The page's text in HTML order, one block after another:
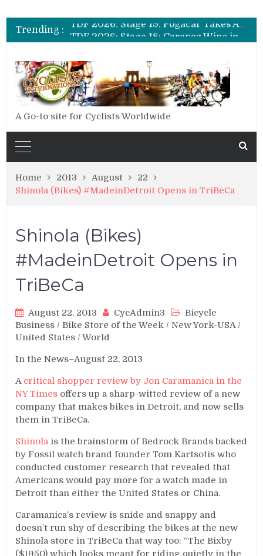
Trending :
TDF 2026: Stage 19: Pogacar Takes Another Stage
TDF 2026: Stage 18: Carapaz Wins in the Alps
TDF 2026: Stage 17: Philipsen Takes Win and Points in Voiron
A Go-to site for Cyclists Worldwide
Home 2013 August
22
Shinola (Bikes) #MadeinDetroit Opens in TriBeCa
Shinola (Bikes)
#MadeinDetroit Opens in
TriBeCa
August 22, 2013 CycAdmin3
Bicycle
Business /Bike Store of the Week /New York-USA/
United States /World
In the News–August 22, 2013
A critical shopper review by Jon Caramanica in the
NY Times offers up a sharp-witted review of a new
company that makes bikes in Detroit, and now sells
them in TriBeCa.
Shinola is the brainstorm of Bedrock Brands backed
by Fossil watch brand founder Tom Kartsotis who
conducted customer research that revealed that
Americans would pay more for a watch made in
Detroit than either the United States or China.
Caramanica’s review is snide and snappy and
doesn’t run shy of describing the bikes at the new
Shinola store in TriBeCa that way too: “The Bixby
($1950) which looks meant for riding quietly in the